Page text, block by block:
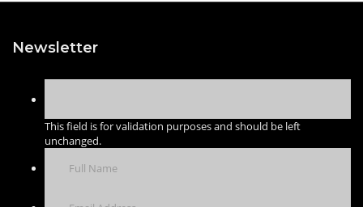
Newsletter
This field is for validation purposes and should be left
unchanged.